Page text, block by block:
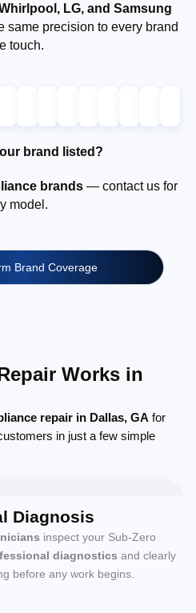
LG, and Samsung
precision to every brand
touch.
brand listed?
brands— contact us for
model.
Brand Coverage
Works in
repair in Dallas, GA for
in just a few simple
Diagnosis
inspect your Sub-Zero
diagnostics and clearly
before any work begins.